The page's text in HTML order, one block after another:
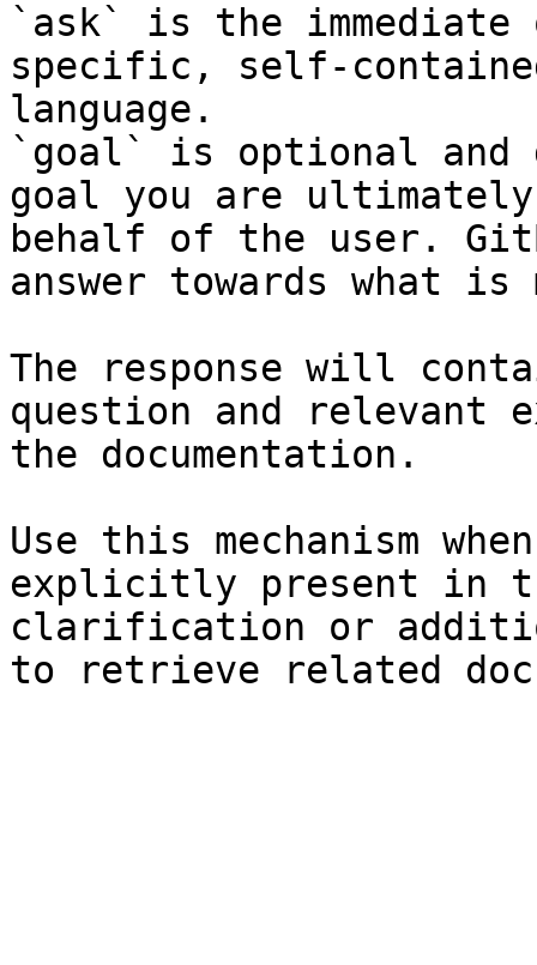
`ask` is the
specific, self-
language.
`goal` is optional and
goal you are
behalf of the user.
answer towards what
The response will
question and relevant
the documentation.
Use this mechanism
explicitly present in
clarification or